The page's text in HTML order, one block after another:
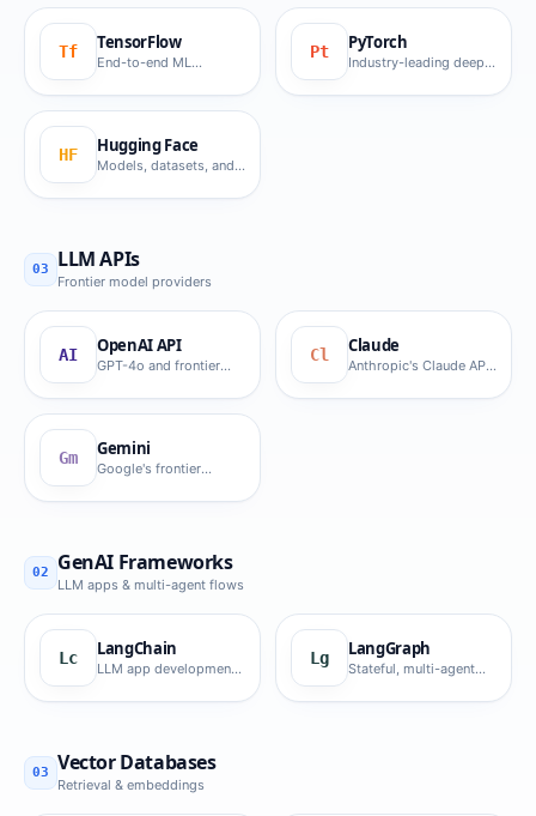
Tf TensorFlow
End-to-end ML
Pt PyTorch
Industry-leading deep
HF Hugging Face
Models, datasets, and
03 LLM APIs
Frontier model providers
AI OpenAI API
GPT-4o and frontier
Cl Claude
Anthropic's Claude API
Gm Gemini
Google's frontier
02 GenAI Frameworks
LLM apps & multi-agent flows
Lc LangChain
LLM app development
Lg LangGraph
Stateful, multi-agent
03 Vector Databases
Retrieval & embeddings